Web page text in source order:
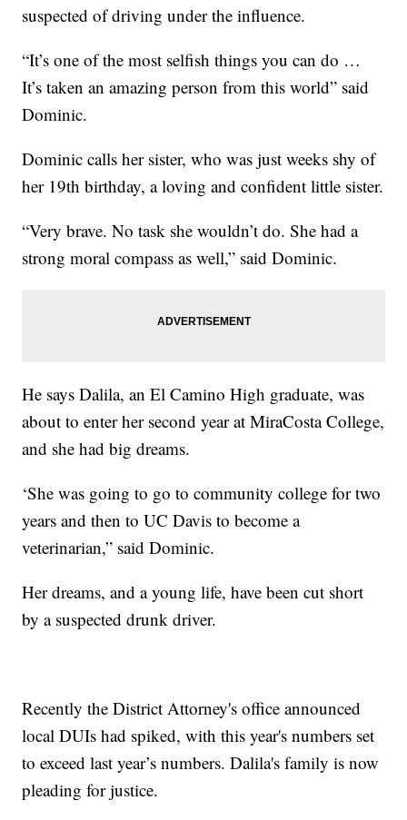
suspected of driving under the influence.
“It’s one of the most selfish things you can do …
It’s taken an amazing person from this world” said
Dominic.
Dominic calls her sister, who was just weeks shy of
her 19th birthday, a loving and confident little sister.
“Very brave. No task she wouldn’t do. She had a
strong moral compass as well,” said Dominic.
He says Dalila, an El Camino High graduate, was
about to enter her second year at MiraCosta College,
and she had big dreams.
‘She was going to go to community college for two
years and then to UC Davis to become a
veterinarian,” said Dominic.
Her dreams, and a young life, have been cut short
by a suspected drunk driver.
Recently the District Attorney's office announced
local DUIs had spiked, with this year's numbers set
to exceed last year’s numbers. Dalila's family is now
pleading for justice.